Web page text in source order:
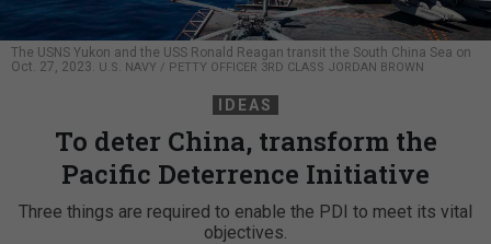
The USNS Yukon and the USS Ronald Reagan transit the South China Sea on
Oct. 27, 2023.
U.S. NAVY / PETTY OFFICER 3RD CLASS JORDAN BROWN
IDEAS
To deter China, transform the
Pacific Deterrence Initiative
Three things are required to enable the PDI to meet its vital
objectives.